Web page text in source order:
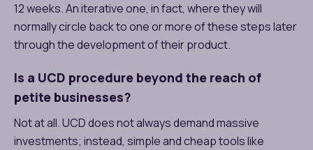
12 weeks. An iterative one, in fact, where they will
normally circle back to one or more of these steps later
through the development of their product.
Is a UCD procedure beyond the reach of
petite businesses?
Not at all. UCD does not always demand massive
investments; instead, simple and cheap tools like